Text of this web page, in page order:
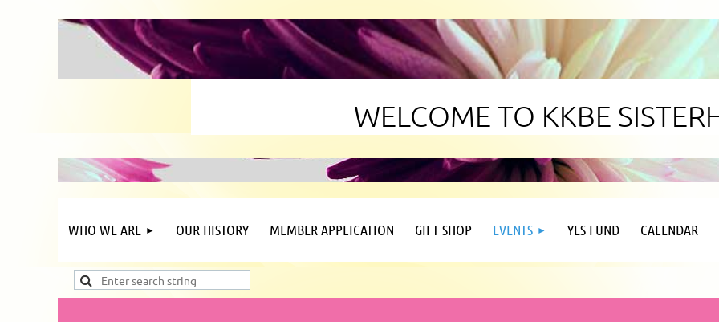
WELCOME TO KKBE
WHO WE ARE OUR HISTORY MEMBER APPLICATION GIFT SHOP EVENTS YES FUND CALENDAR